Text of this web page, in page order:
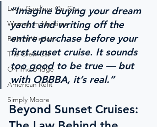
Lucie Gardiner On-Site
Women In Maritime
Balls of Wisdom
The Crew Car
On The Bridge
American Refit
Simply Moore
“Imagine buying your dream
yacht and writing off the
entire purchase before your
first sunset cruise. It sounds
too good to be true — but
with OBBBA, it’s real.”
Beyond Sunset Cruises: